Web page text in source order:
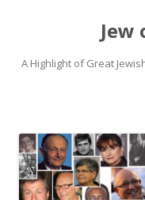
Jew
A Highlight of Great